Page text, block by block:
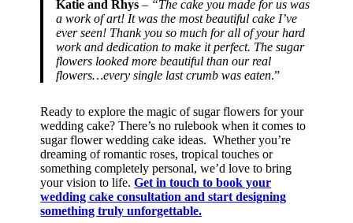
Katie and Rhys– “The cake you made for us was
a work of art! It was the most beautiful cake I’ve
ever seen! Thank you so much for all of your hard
work and dedication to make it perfect. The sugar
flowers looked more beautiful than our real
flowers…every single last crumb was eaten.”
Ready to explore the magic of sugar flowers for your
wedding cake? There’s no rulebook when it comes to
sugar flower wedding cake ideas. Whether you’re
dreaming of romantic roses, tropical touches or
something completely personal, we’d love to bring
your vision to life.Get in touch to book your
wedding cake consultation and start designing
something truly unforgettable.